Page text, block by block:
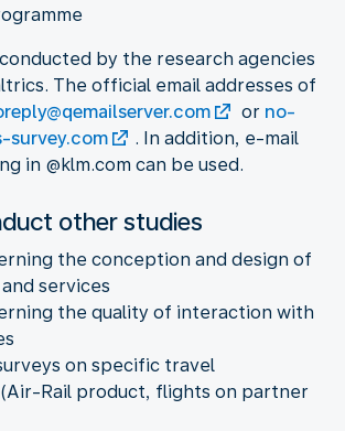
by the research agencies
The official email addresses of
or no-
survey.com
. In addition, e-mail
in @klm.com can be used.
other studies
the conception and design of
services
the quality of interaction with
on specific travel
Rail product, flights on partner